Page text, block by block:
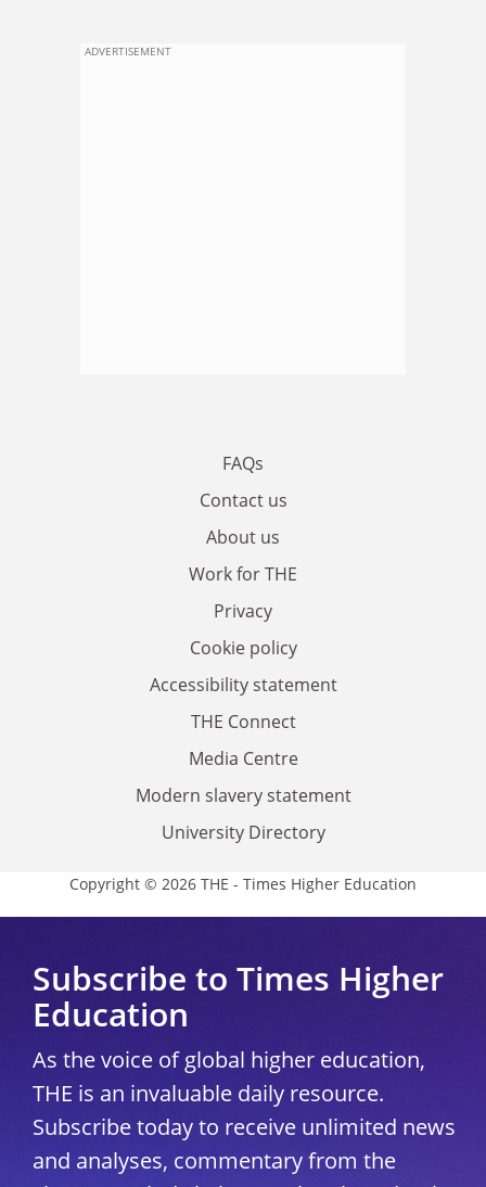
ADVERTISEMENT
FAQs
Contact us
About us
Work for THE
Privacy
Cookie policy
Accessibility statement
THE Connect
Media Centre
Modern slavery statement
University Directory
Copyright © 2026 THE - Times Higher Education
Subscribe to Times Higher
Education
As the voice of global higher education,
THE is an invaluable daily resource.
Subscribe today to receive unlimited news
and analyses, commentary from the